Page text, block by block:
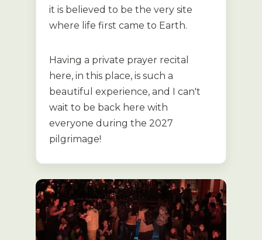
it is believed to be the very site
where life first came to Earth.
Having a private prayer recital
here, in this place, is such a
beautiful experience, and I can't
wait to be back here with
everyone during the 2027
pilgrimage!